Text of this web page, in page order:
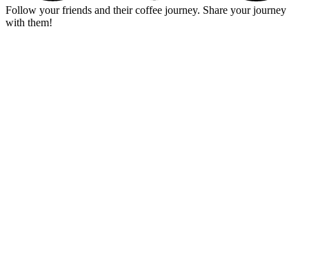
Follow your friends and their coffee journey. Share your journey
with them!